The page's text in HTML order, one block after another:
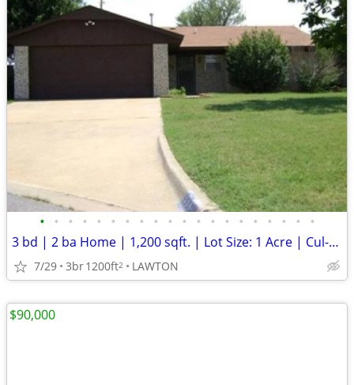
• • • • • • • • • • • • • • • • • • • •
3 bd | 2 ba Home | 1,200 sqft. | Lot Size: 1 Acre | Cul-de-Sac
7/29 3br1200ft2 LAWTON
$90,000